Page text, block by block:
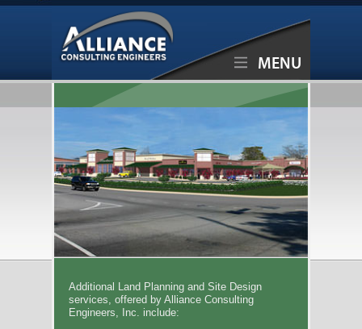
MENU
Additional Land Planning and Site Design
services, offered by Alliance Consulting
Engineers, Inc. include: